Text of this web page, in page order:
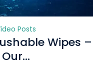
Posts
Wipes –
Our...